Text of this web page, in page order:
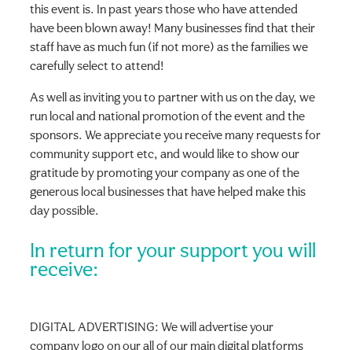
this event is. In past years those who have attended
have been blown away! Many businesses find that their
staff have as much fun (if not more) as the families we
carefully select to attend!
As well as inviting you to partner with us on the day, we
run local and national promotion of the event and the
sponsors. We appreciate you receive many requests for
community support etc, and would like to show our
gratitude by promoting your company as one of the
generous local businesses that have helped make this
day possible.
In return for your support you will
receive:
DIGITAL ADVERTISING: We will advertise your
company logo on our all of our main digital platforms